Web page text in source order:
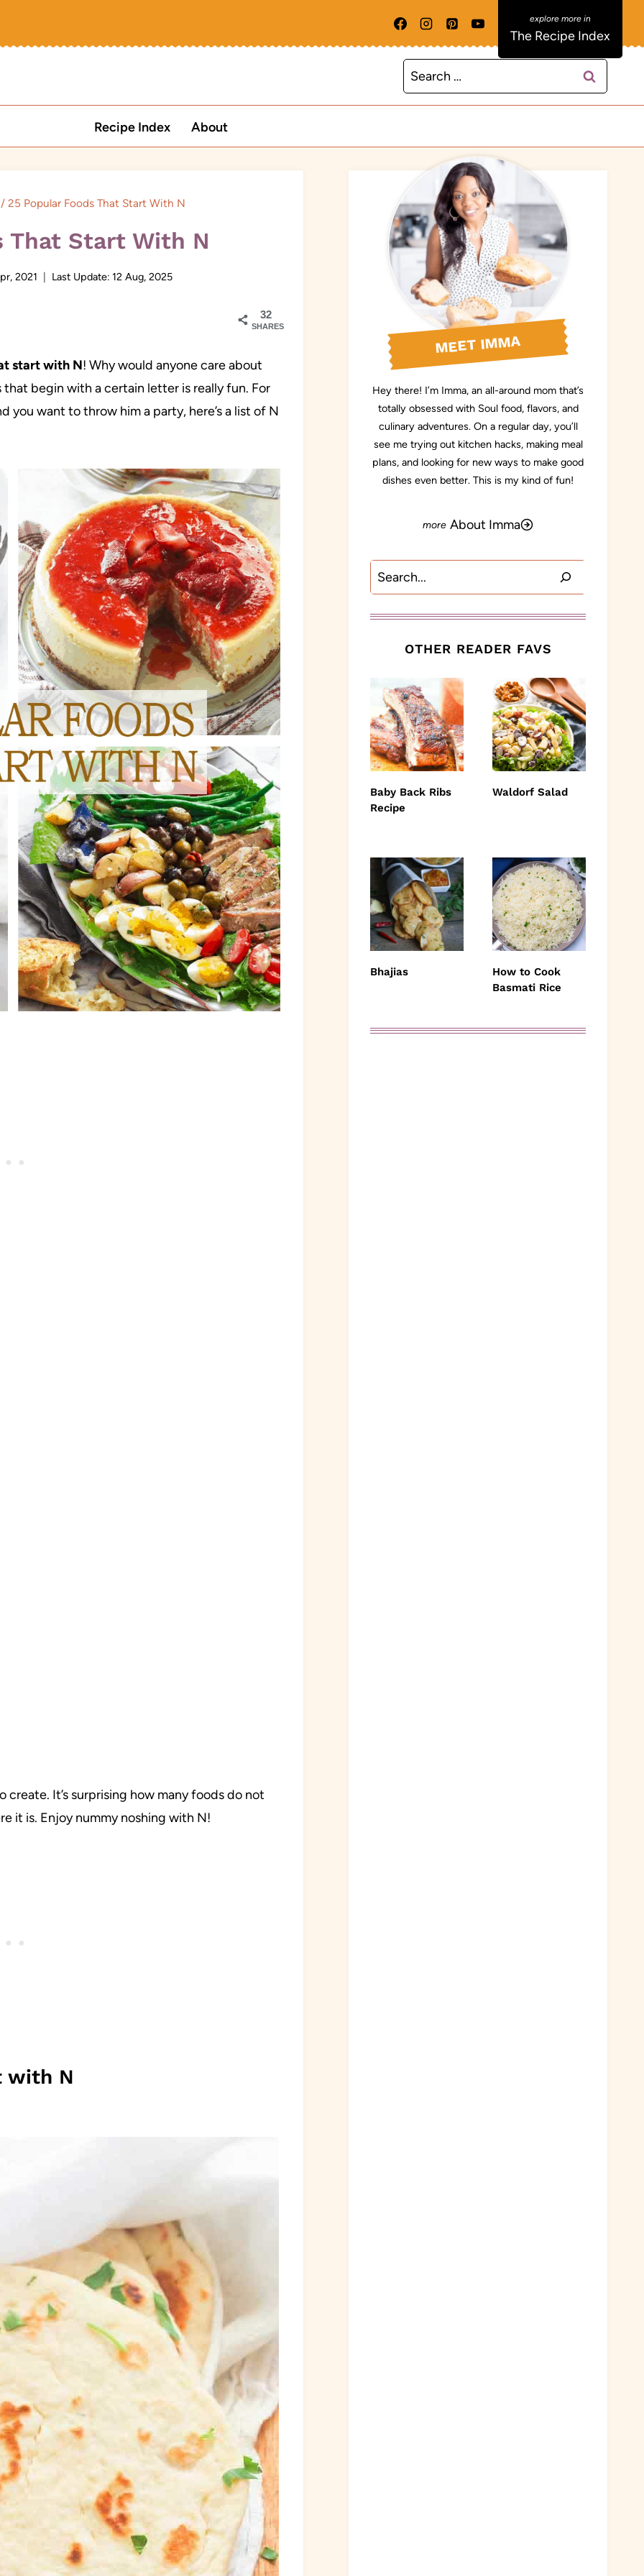
The Recipe Index
Search
for:
Recipe Index About
/ 25 Popular Foods That Start With N
That Start With N
2021 Last Update: 12 Aug, 2025
32
SHARES
start with N! Why would anyone care about
begin with a certain letter is really fun. For
you want to throw him a party, here’s a list of N
create. It’s surprising how many foods do not
it is. Enjoy nummy noshing with N!
with N
MEET IMMA
Hey there! I’m Imma, an all-around mom that’s
totally obsessed with Soul food, flavors, and
culinary adventures. On a regular day, you’ll
see me trying out kitchen hacks, making meal
plans, and looking for new ways to make good
dishes even better. This is my kind of fun!
About Imma
Search
OTHER READER FAVS
Baby Back Ribs
Recipe
Waldorf Salad
Bhajias
How to Cook
Basmati Rice